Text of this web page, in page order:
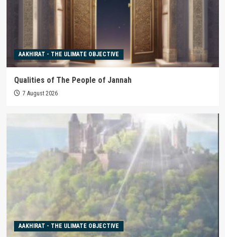
AAKHIRAT - THE ULIMATE OBJECTIVE
Qualities of The People of Jannah
7 August 2026
AAKHIRAT - THE ULIMATE OBJECTIVE